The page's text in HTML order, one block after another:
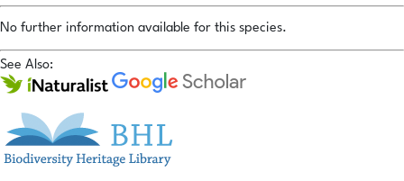
No further information available for this species.
See Also: